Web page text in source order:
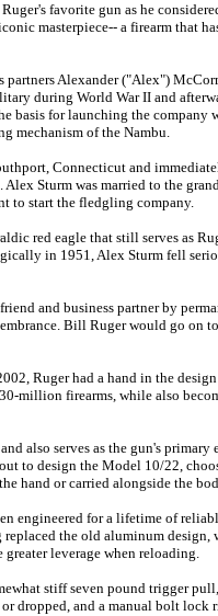
favorite gun as he
masterpiece-- a firearm that
partners Alexander ("Alex")
during World War II and
basis for launching the
mechanism of the Nambu.
Connecticut and
Alex Sturm was married to the
to start the fledgling company.
red eagle that still serves as
in 1951, Alex Sturm fell
and business partner by
Bill Ruger would go on
Ruger had a hand in the
million firearms, while also
also serves as the gun's
to design the Model 10/22,
hand or carried alongside the
engineered for a lifetime of
the old aluminum
leverage when reloading.
stiff seven pound trigger
dropped, and a manual bolt